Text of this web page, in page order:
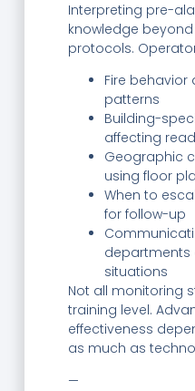
Interpreting pre-
knowledge
protocols.
Fire
patterns
Building-
affecting
Geographic
using floor
When to
for follow-up
departments
situations
Not all monitoring
training level.
effectiveness
as much as
—